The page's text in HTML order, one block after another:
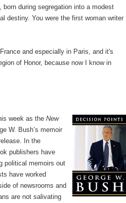
during segregation into a modest
destiny. You were the first woman writer
and especially in Paris, and it's
of Honor, because now I know in
week as theNew
W. Bush’s memoir
In the
publishers have
political memoirs out
have worked
of newsrooms and
are not salivating